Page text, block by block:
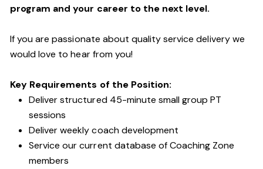
program and your career to the next level.
If you are passionate about quality service delivery we
would love to hear from you!
Key Requirements of the Position:
Deliver structured 45-minute small group PT
sessions
Deliver weekly coach development
Service our current database of Coaching Zone
members